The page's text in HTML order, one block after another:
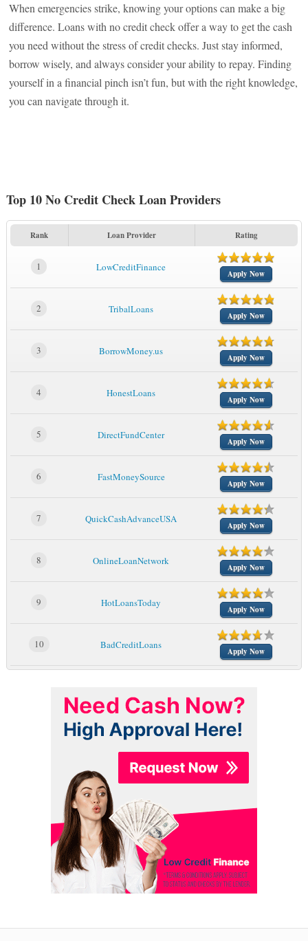
When emergencies strike, knowing your options can make a big
difference. Loans with no credit check offer a way to get the cash
you need without the stress of credit checks. Just stay informed,
borrow wisely, and always consider your ability to repay. Finding
yourself in a financial pinch isn’t fun, but with the right knowledge,
you can navigate through it.
Top 10 No Credit Check Loan Providers
Rank Loan Provider Rating
1 LowCreditFinance
Apply Now
2 TribalLoans
Apply Now
3 BorrowMoney.us
Apply Now
4 HonestLoans
Apply Now
5 DirectFundCenter
Apply Now
6 FastMoneySource
Apply Now
7 QuickCashAdvanceUSA
Apply Now
8 OnlineLoanNetwork
Apply Now
9 HotLoansToday
Apply Now
10 BadCreditLoans
Apply Now